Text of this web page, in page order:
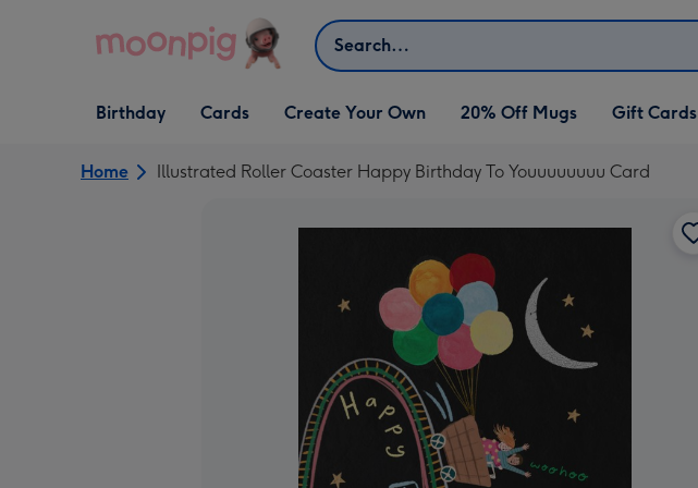
Search
Open Birthday
dropdown
Birthday
Open Cards
dropdown
Cards
Open Create Your Own
dropdown
Create Your Own 20% Off Mugs Gift Cards
Home Illustrated Roller Coaster Happy Birthday To Youuuuuuuu Card